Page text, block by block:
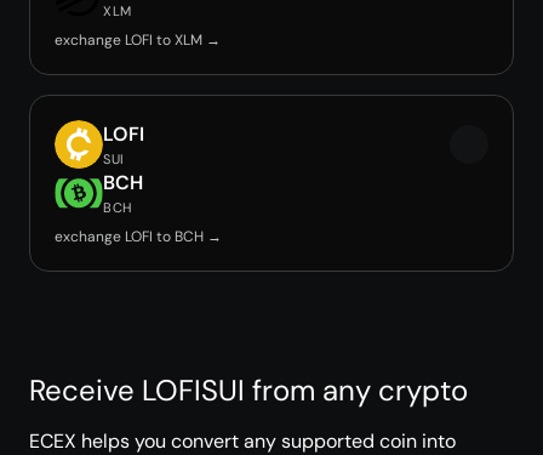
XLM
exchange LOFI to XLM →
LOFI
SUI
BCH
BCH
exchange LOFI to BCH →
Receive LOFISUI from any crypto
ECEX helps you convert any supported coin into